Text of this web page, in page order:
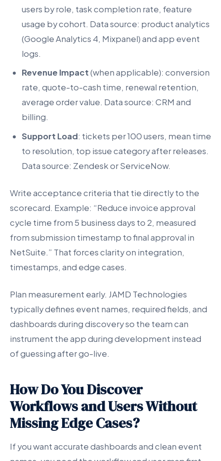
users by role, task completion rate, feature
usage by cohort. Data source: product analytics
(Google Analytics 4, Mixpanel) and app event
logs.
Revenue Impact(when applicable): conversion
rate, quote-to-cash time, renewal retention,
average order value. Data source: CRM and
billing.
Support Load: tickets per 100 users, mean time
to resolution, top issue category after releases.
Data source: Zendesk or ServiceNow.
Write acceptance criteria that tie directly to the
scorecard. Example: “Reduce invoice approval
cycle time from 5 business days to 2, measured
from submission timestamp to final approval in
NetSuite.” That forces clarity on integration,
timestamps, and edge cases.
Plan measurement early. JAMD Technologies
typically defines event names, required fields, and
dashboards during discovery so the team can
instrument the app during development instead
of guessing after go-live.
How Do You Discover
Workflows and Users Without
Missing Edge Cases?
If you want accurate dashboards and clean event